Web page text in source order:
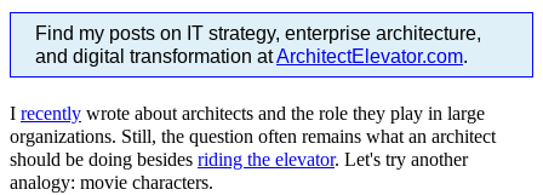
Find my posts on IT strategy, enterprise architecture,
and digital transformation atArchitectElevator.com.
I recently wrote about architects and the role they play in large
organizations. Still, the question often remains what an architect
should be doing besides riding the elevator. Let's try another
analogy: movie characters.